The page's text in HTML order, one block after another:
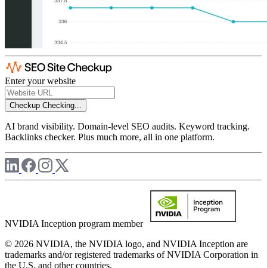
Enter your website
Checkup Checking...
AI brand visibility. Domain-level SEO audits. Keyword tracking.
Backlinks checker. Plus much more, all in one platform.
NVIDIA Inception program member
© 2026 NVIDIA, the NVIDIA logo, and NVIDIA Inception are
trademarks and/or registered trademarks of NVIDIA Corporation in
the U.S. and other countries.